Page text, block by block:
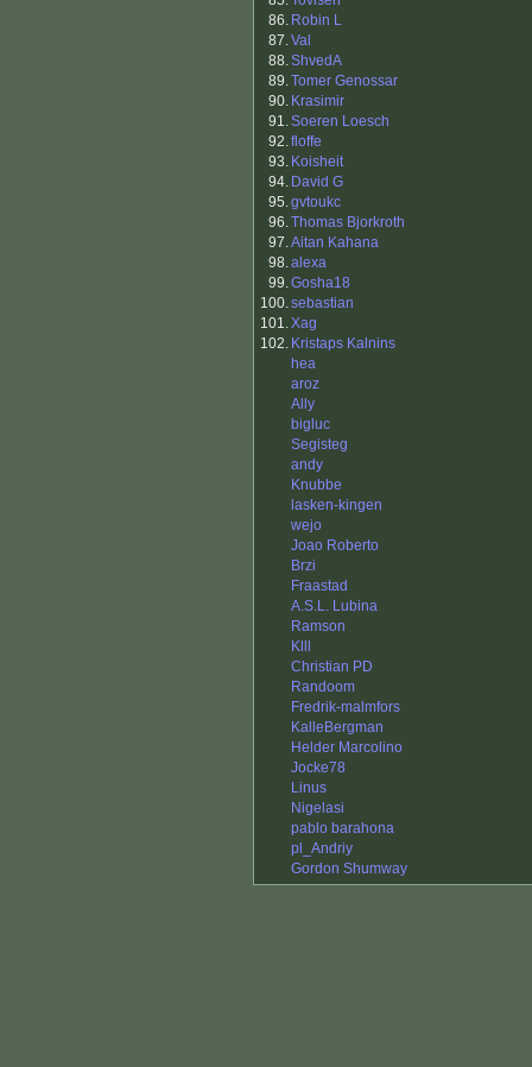
86. Robin L
87.Val
88.ShvedA
89.Tomer Genossar
90. Krasimir
91.Soeren Loesch
92.floffe
93. Koisheit
94. David G
95.gvtoukc
96.Thomas Bjorkroth
97.Aitan Kahana
98.alexa
99.Gosha18
100.sebastian
101.Xag
102. Kristaps Kalnins
hea
aroz
Ally
bigluc
Segisteg
andy
Knubbe
lasken-kingen
wejo
Joao Roberto
Brzi
Fraastad
A.S.L. Lubina
Ramson
Klll
Christian PD
Randoom
Fredrik-malmfors
KalleBergman
Helder Marcolino
Jocke78
Linus
Nigelasi
pablo barahona
pl_Andriy
Gordon Shumway